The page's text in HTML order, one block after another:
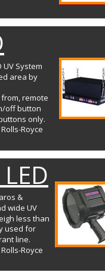
System
area by
remote
off button
only.
Royce
&
wide UV
less than
used for
line.
Royce